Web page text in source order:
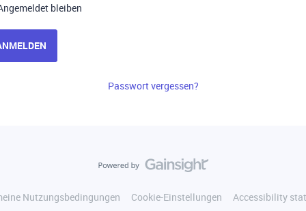
bleiben
Passwort vergessen?
Nutzungsbedingungen Cookie-Einstellungen Accessibility